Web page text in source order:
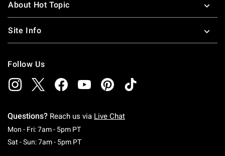
About Hot Topic
Site Info
Follow Us
Questions? Reach us via Live Chat
Mon - Fri: 7am - 5pm PTMonday To Friday: 7 AM To 5 PM Pacific Time
Sat - Sun: 7am - 5pm PTSaturday To Sunday: 7 AM To 5 PM Pacific